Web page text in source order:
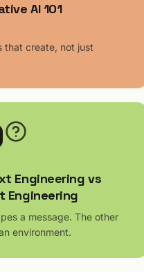
AI 101
that create, not just
Engineering vs
Engineering
a message. The other
environment.